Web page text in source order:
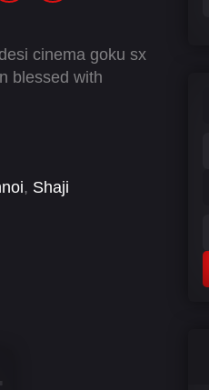
cinema goku sx
blessed with
, Shaji